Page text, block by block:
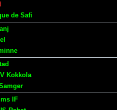
de Safi
Kokkola
IF